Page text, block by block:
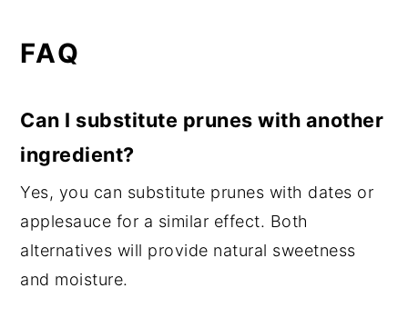
FAQ
Can I substitute prunes with another
ingredient?
Yes, you can substitute prunes with dates or
applesauce for a similar effect. Both
alternatives will provide natural sweetness
and moisture.